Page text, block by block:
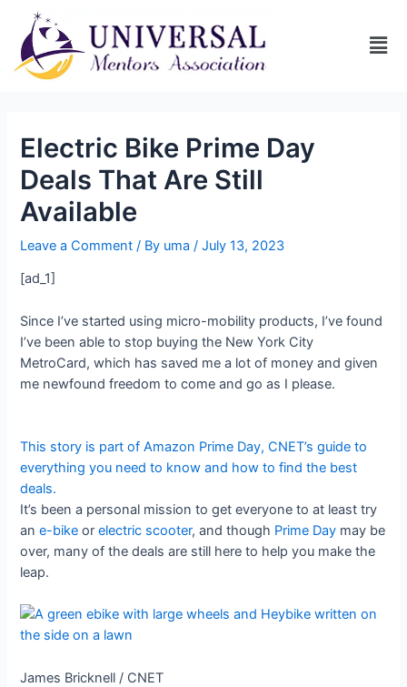
Electric Bike Prime Day
Deals That Are Still
Available
Leave a Comment / By uma/July 13, 2023
[ad_1]
Since I’ve started using micro-mobility products, I’ve found
I’ve been able to stop buying the New York City
MetroCard, which has saved me a lot of money and given
me newfound freedom to come and go as I please.
This story is part ofAmazon Prime Day, CNET’s guide to
everything you need to know and how to find the best
deals.
It’s been a personal mission to get everyone to at least try
ane-bike orelectric scooter, and though Prime Day may be
over, many of the deals are still here to help you make the
leap.
James Bricknell / CNET